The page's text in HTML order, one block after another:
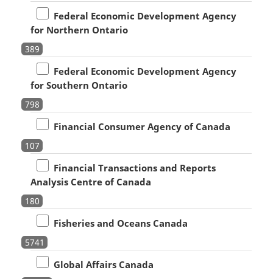
Federal Economic Development Agency
for Northern Ontario
389
Federal Economic Development Agency
for Southern Ontario
798
Financial Consumer Agency of Canada
107
Financial Transactions and Reports
Analysis Centre of Canada
180
Fisheries and Oceans Canada
5741
Global Affairs Canada